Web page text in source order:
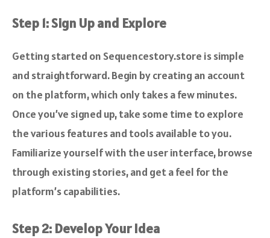
Step 1: Sign Up and Explore
Getting started on Sequencestory.store is simple
and straightforward. Begin by creating an account
on the platform, which only takes a few minutes.
Once you’ve signed up, take some time to explore
the various features and tools available to you.
Familiarize yourself with the user interface, browse
through existing stories, and get a feel for the
platform’s capabilities.
Step 2: Develop Your Idea